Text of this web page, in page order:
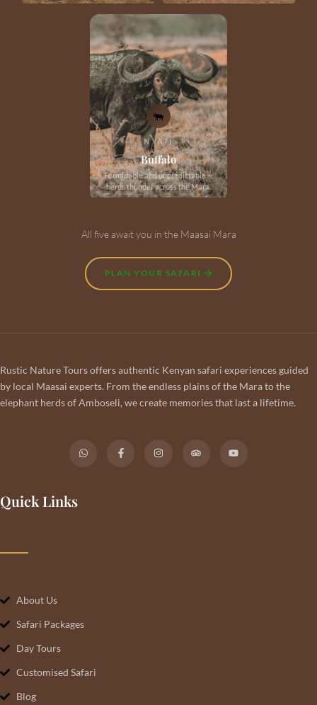
🐃
NYATI
Buffalo
Formidable and unpredictable —
herds thunder across the Mara.
All five await you in the Maasai Mara
PLAN YOUR SAFARI
Rustic Nature Tours offers authentic Kenyan safari experiences guided
by local Maasai experts. From the endless plains of the Mara to the
elephant herds of Amboseli, we create memories that last a lifetime.
Quick Links
About Us
Safari Packages
Day Tours
Customised Safari
Blog